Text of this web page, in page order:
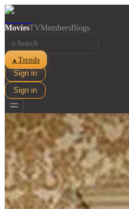
MoviesTVMembersBlogs
⌕
▲ Trends
Sign in
Sign in